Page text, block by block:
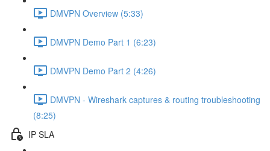
DMVPN Overview (5:33)
DMVPN Demo Part 1 (6:23)
DMVPN Demo Part 2 (4:26)
DMVPN - Wireshark captures & routing troubleshooting
(8:25)
IP SLA